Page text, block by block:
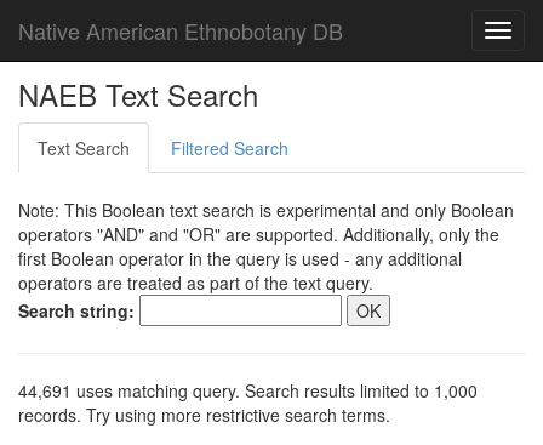
Native American Ethnobotany DB
NAEB Text Search
Text Search Filtered Search
Note: This Boolean text search is experimental and only Boolean
operators "AND" and "OR" are supported. Additionally, only the
first Boolean operator in the query is used - any additional
operators are treated as part of the text query.
Search string:
44,691 uses matching query. Search results limited to 1,000
records. Try using more restrictive search terms.